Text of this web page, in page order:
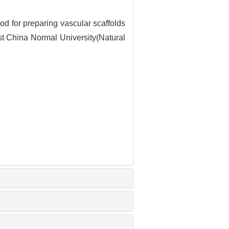
for preparing vascular scaffolds
China Normal University(Natural